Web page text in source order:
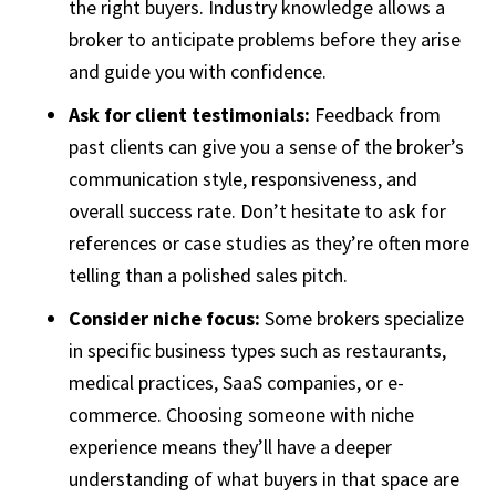
the right buyers. Industry knowledge allows a
broker to anticipate problems before they arise
and guide you with confidence.
Ask for client testimonials: Feedback from
past clients can give you a sense of the broker’s
communication style, responsiveness, and
overall success rate. Don’t hesitate to ask for
references or case studies as they’re often more
telling than a polished sales pitch.
Consider niche focus: Some brokers specialize
in specific business types such as restaurants,
medical practices, SaaS companies, or e-
commerce. Choosing someone with niche
experience means they’ll have a deeper
understanding of what buyers in that space are